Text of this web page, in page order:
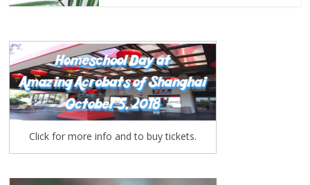
Click for more info and to buy tickets.